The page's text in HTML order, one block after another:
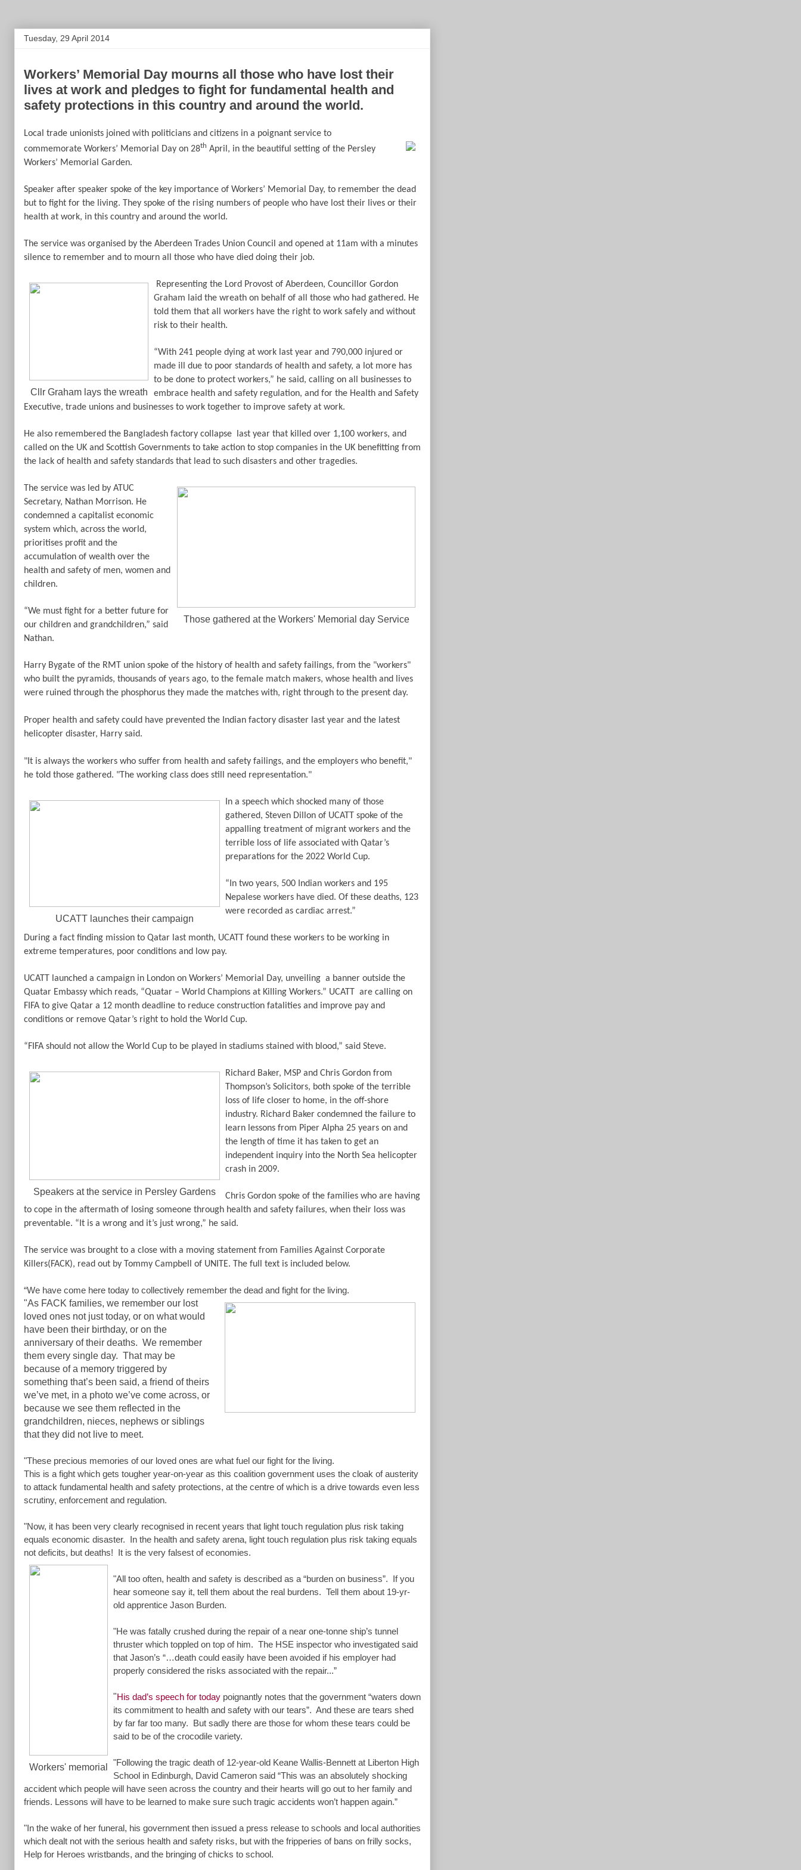
Tuesday, 29 April 2014
Workers’ Memorial Day mourns all those who have lost their
lives at work and pledges to fight for fundamental health and
safety protections in this country and around the world.
Local trade unionists joined with politicians and citizens in a poignant service to
commemorate Workers’ Memorial Day on 28th April, in the beautiful setting of the Persley
Workers’ Memorial Garden.
Speaker after speaker spoke of the key importance of Workers’ Memorial Day, to remember the dead
but to fight for the living. They spoke of the rising numbers of people who have lost their lives or their
health at work, in this country and around the world.
The service was organised by the Aberdeen Trades Union Council and opened at 11am with a minutes
silence to remember and to mourn all those who have died doing their job.
Cllr Graham lays the wreath
Representing the Lord Provost of Aberdeen, Councillor Gordon
Graham laid the wreath on behalf of all those who had gathered. He
told them that all workers have the right to work safely and without
risk to their health.
“With 241 people dying at work last year and 790,000 injured or
made ill due to poor standards of health and safety, a lot more has
to be done to protect workers,” he said, calling on all businesses to
embrace health and safety regulation, and for the Health and Safety
Executive, trade unions and businesses to work together to improve safety at work.
He also remembered the Bangladesh factory collapse
last year that killed over 1,100 workers, and
called on the UK and Scottish Governments to take action to stop companies in the UK benefitting from
the lack of health and safety standards that lead to such disasters and other tragedies.
Those gathered at the Workers' Memorial day Service
The service was led by ATUC
Secretary, Nathan Morrison. He
condemned a capitalist economic
system which, across the world,
prioritises profit and the
accumulation of wealth over the
health and safety of men, women and
children.
“We must fight for a better future for
our children and grandchildren,” said
Nathan.
Harry Bygate of the RMT union spoke of the history of health and safety failings, from the "workers"
who built the pyramids, thousands of years ago, to the female match makers, whose health and lives
were ruined through the phosphorus they made the matches with, right through to the present day.
Proper health and safety could have prevented the Indian factory disaster last year and the latest
helicopter disaster, Harry said.
"It is always the workers who suffer from health and safety failings, and the employers who benefit,"
he told those gathered. "The working class does still need representation."
UCATT launches their campaign
In a speech which shocked many of those
gathered, Steven Dillon of UCATT spoke of the
appalling treatment of migrant workers and the
terrible loss of life associated with Qatar’s
preparations for the 2022 World Cup.
“In two years, 500 Indian workers and 195
Nepalese workers have died. Of these deaths, 123
were recorded as cardiac arrest.”
During a fact finding mission to Qatar last month, UCATT found these workers to be working in
extreme temperatures, poor conditions and low pay.
UCATT launched a campaign in London on Workers’ Memorial Day, unveiling a banner outside the
Quatar Embassy which reads, “Quatar – World Champions at Killing Workers.” UCATT
are calling on
FIFA to give Qatar a 12 month deadline to reduce construction fatalities and improve pay and
conditions or remove Qatar’s right to hold the World Cup.
“FIFA should not allow the World Cup to be played in stadiums stained with blood,” said Steve.
Speakers at the service in Persley Gardens
Richard Baker, MSP and Chris Gordon from
Thompson’s Solicitors, both spoke of the terrible
loss of life closer to home, in the off-shore
industry. Richard Baker condemned the failure to
learn lessons from Piper Alpha 25 years on and
the length of time it has taken to get an
independent inquiry into the North Sea helicopter
crash in 2009.
Chris Gordon spoke of the families who are having
to cope in the aftermath of losing someone through health and safety failures, when their loss was
preventable. “It is a wrong and it’s just wrong,” he said.
The service was brought to a close with a moving statement from Families Against Corporate
Killers(FACK), read out by Tommy Campbell of UNITE. The full text is included below.
“We have come here today to collectively remember the dead and fight for the living.
"As FACK families, we remember our lost
loved ones not just today, or on what would
have been their birthday, or on the
anniversary of their deaths. We remember
them every single day. That may be
because of a memory triggered by
something that’s been said, a friend of theirs
we’ve met, in a photo we’ve come across, or
because we see them reflected in the
grandchildren, nieces, nephews or siblings
that they did not live to meet.
"These precious memories of our loved ones are what fuel our fight for the living.
This is a fight which gets tougher year-on-year as this coalition government uses the cloak of austerity
to attack fundamental health and safety protections, at the centre of which is a drive towards even less
scrutiny, enforcement and regulation.
"Now, it has been very clearly recognised in recent years that light touch regulation plus risk taking
equals economic disaster. In the health and safety arena, light touch regulation plus risk taking equals
not deficits, but deaths! It is the very falsest of economies.
Workers' memorial
"All too often, health and safety is described as a “burden on business”. If you
hear someone say it, tell them about the real burdens. Tell them about 19-yr-
old apprentice Jason Burden.
"He was fatally crushed during the repair of a near one-tonne ship’s tunnel
thruster which toppled on top of him. The HSE inspector who investigated said
that Jason’s “…death could easily have been avoided if his employer had
properly considered the risks associated with the repair...”
"His dad’s speech for today poignantly notes that the government “waters down
its commitment to health and safety with our tears”. And these are tears shed
by far far too many. But sadly there are those for whom these tears could be
said to be of the crocodile variety.
"Following the tragic death of 12-year-old Keane Wallis-Bennett at Liberton High
School in Edinburgh, David Cameron said “This was an absolutely shocking
accident which people will have seen across the country and their hearts will go out to her family and
friends. Lessons will have to be learned to make sure such tragic accidents won’t happen again.”
"In the wake of her funeral, his government then issued a press release to schools and local authorities
which dealt not with the serious health and safety risks, but with the fripperies of bans on frilly socks,
Help for Heroes wristbands, and the bringing of chicks to school.